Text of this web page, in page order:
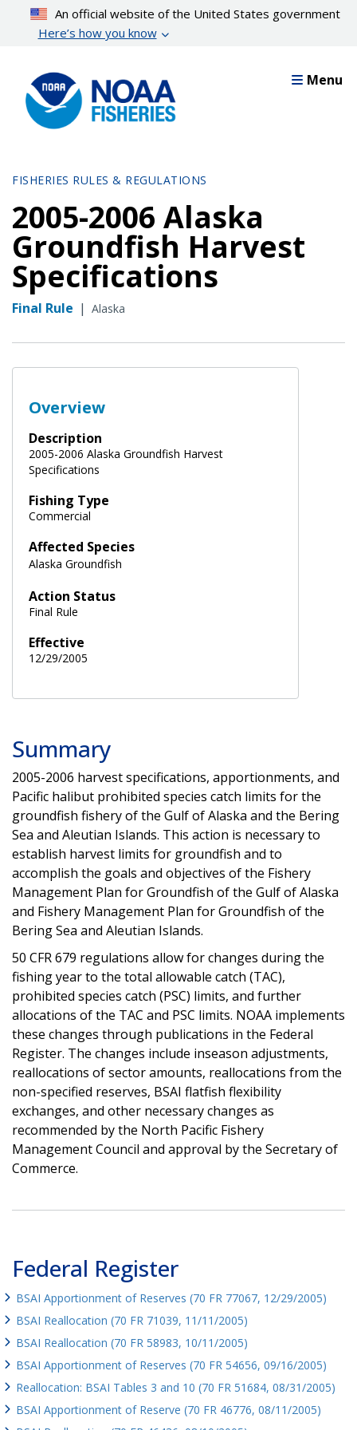
content
An official website of the United States government
Here’s how you know
Menu
FISHERIES RULES & REGULATIONS
2005-2006 Alaska
Groundfish Harvest
Specifications
Final Rule | Alaska
Overview
Description
2005-2006 Alaska Groundfish Harvest
Specifications
Fishing Type
Commercial
Affected Species
Alaska Groundfish
Action Status
Final Rule
Effective
12/29/2005
Summary
2005-2006 harvest specifications, apportionments, and
Pacific halibut prohibited species catch limits for the
groundfish fishery of the Gulf of Alaska and the Bering
Sea and Aleutian Islands. This action is necessary to
establish harvest limits for groundfish and to
accomplish the goals and objectives of the Fishery
Management Plan for Groundfish of the Gulf of Alaska
and Fishery Management Plan for Groundfish of the
Bering Sea and Aleutian Islands.
50 CFR 679 regulations allow for changes during the
fishing year to the total allowable catch (TAC),
prohibited species catch (PSC) limits, and further
allocations of the TAC and PSC limits. NOAA implements
these changes through publications in the Federal
Register. The changes include inseason adjustments,
reallocations of sector amounts, reallocations from the
non-specified reserves, BSAI flatfish flexibility
exchanges, and other necessary changes as
recommended by the North Pacific Fishery
Management Council and approval by the Secretary of
Commerce.
Federal Register
BSAI Apportionment of Reserves (70 FR 77067, 12/29/2005)
BSAI Reallocation (70 FR 71039, 11/11/2005)
BSAI Reallocation (70 FR 58983, 10/11/2005)
BSAI Apportionment of Reserves (70 FR 54656, 09/16/2005)
Reallocation: BSAI Tables 3 and 10 (70 FR 51684, 08/31/2005)
BSAI Apportionment of Reserve (70 FR 46776, 08/11/2005)